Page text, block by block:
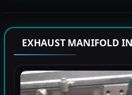
EXHAUST MANIFOLD